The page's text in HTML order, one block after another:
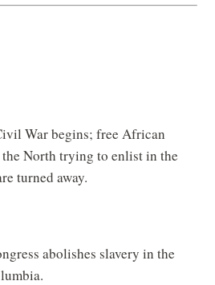
War begins; free African
North trying to enlist in the
turned away.
abolishes slavery in the